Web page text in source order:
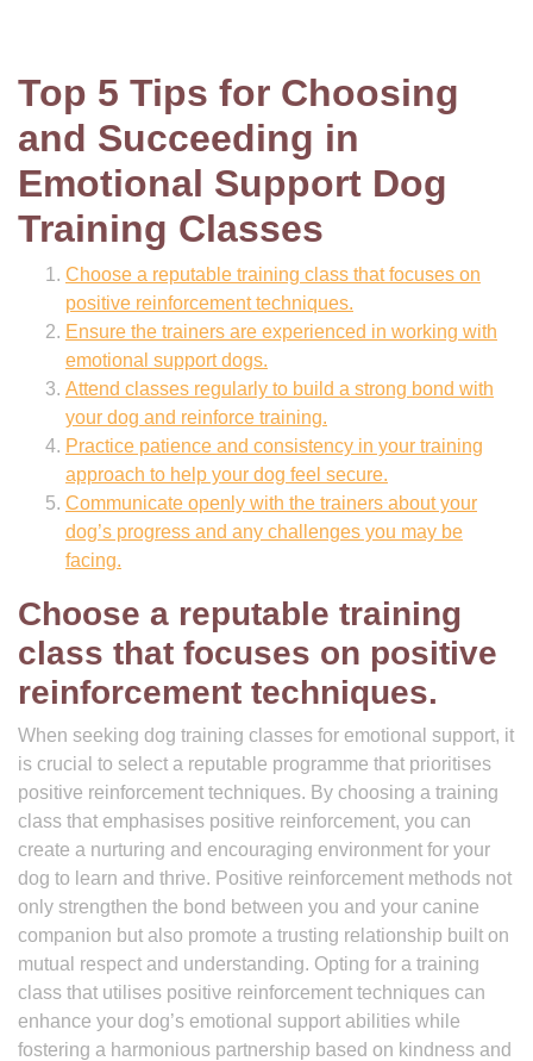
Top 5 Tips for Choosing
and Succeeding in
Emotional Support Dog
Training Classes
Choose a reputable training class that focuses on
positive reinforcement techniques.
Ensure the trainers are experienced in working with
emotional support dogs.
Attend classes regularly to build a strong bond with
your dog and reinforce training.
Practice patience and consistency in your training
approach to help your dog feel secure.
Communicate openly with the trainers about your
dog’s progress and any challenges you may be
facing.
Choose a reputable training
class that focuses on positive
reinforcement techniques.
When seeking dog training classes for emotional support, it
is crucial to select a reputable programme that prioritises
positive reinforcement techniques. By choosing a training
class that emphasises positive reinforcement, you can
create a nurturing and encouraging environment for your
dog to learn and thrive. Positive reinforcement methods not
only strengthen the bond between you and your canine
companion but also promote a trusting relationship built on
mutual respect and understanding. Opting for a training
class that utilises positive reinforcement techniques can
enhance your dog’s emotional support abilities while
fostering a harmonious partnership based on kindness and